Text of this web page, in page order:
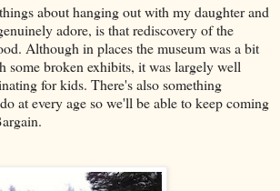
about hanging out with my daughter and
adore, is that rediscovery of the
Although in places the museum was a bit
some broken exhibits, it was largely well
for kids. There's also something
at every age so we'll be able to keep coming